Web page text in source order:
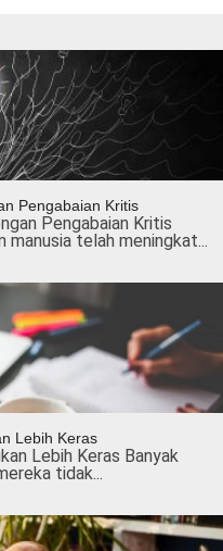
Pengabaian Kritis
Pengabaian Kritis
manusia telah meningkat...
Lebih Keras
Lebih Keras Banyak
tidak...